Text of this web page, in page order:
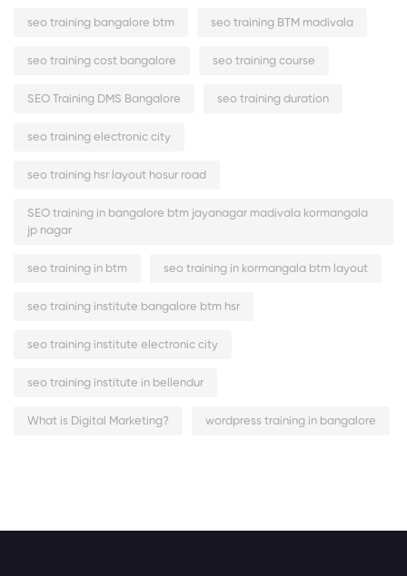
seo training bangalore btm seo training BTM madivala
seo training cost bangalore seo training course
SEO Training DMS Bangalore seo training duration
seo training electronic city
seo training hsr layout hosur road
SEO training in bangalore btm jayanagar madivala kormangala
jp nagar
seo training in btm seo training in kormangala btm layout
seo training institute bangalore btm hsr
seo training institute electronic city
seo training institute in bellendur
What is Digital Marketing? wordpress training in bangalore